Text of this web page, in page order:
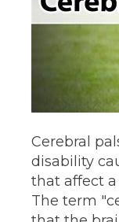
Cerebral
disability
that affect a
The term